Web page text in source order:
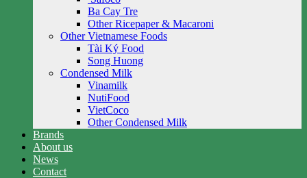
Ba Cay Tre
Other Ricepaper & Macaroni
Other Vietnamese Foods
Tài Ký Food
Song Huong
Condensed Milk
Vinamilk
NutiFood
VietCoco
Other Condensed Milk
Brands
About us
News
Contact